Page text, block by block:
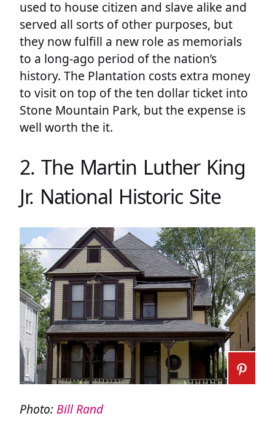
used to house citizen and slave alike and
served all sorts of other purposes, but
they now fulfill a new role as memorials
to a long-ago period of the nation’s
history. The Plantation costs extra money
to visit on top of the ten dollar ticket into
Stone Mountain Park, but the expense is
well worth the it.
2. The Martin Luther King
Jr. National Historic Site
Photo:Bill Rand